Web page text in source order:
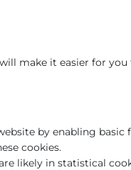
make it easier for
by enabling
cookies.
likely in statistical